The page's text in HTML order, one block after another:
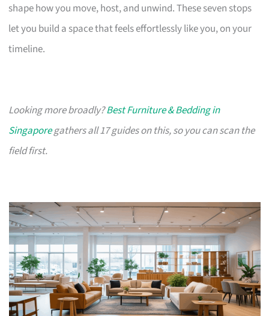
shape how you move, host, and unwind. These seven stops
let you build a space that feels effortlessly like you, on your
timeline.
Looking more broadly?Best Furniture & Bedding in
Singaporegathers all 17 guides on this, so you can scan the
field first.